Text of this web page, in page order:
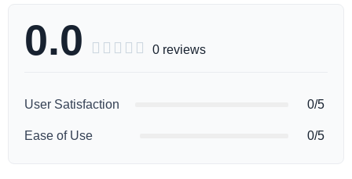
0.0      0 reviews
User Satisfaction 0/5
Ease of Use 0/5